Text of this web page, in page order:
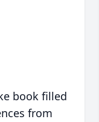
book filled
from